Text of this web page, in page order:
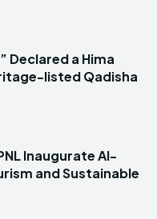
Declared a Hima
listed Qadisha
Inaugurate Al-
and Sustainable